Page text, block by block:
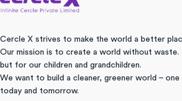
Cercle X strives to make the world a better
Our mission is to create a world without
but for our children and grandchildren.
We want to build a cleaner, greener world –
today and tomorrow.